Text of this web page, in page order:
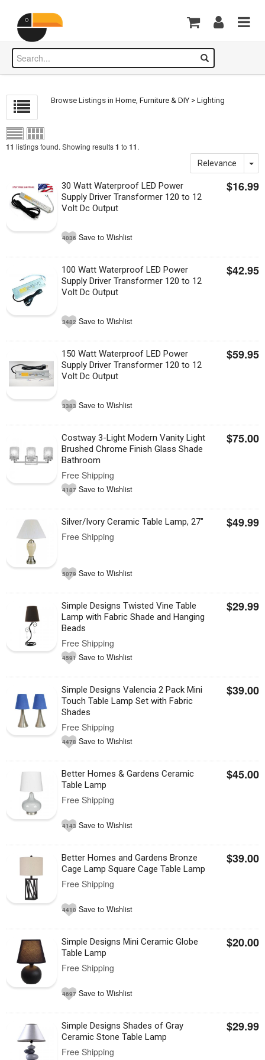
Browse Listings inHome, Furniture & DIY >Lighting
11 listings found. Showing results1 to 11.
Relevance
30 Watt Waterproof LED Power
Supply Driver Transformer 120 to 12
Volt Dc Output
$16.99
4036 Save to Wishlist
100 Watt Waterproof LED Power
Supply Driver Transformer 120 to 12
Volt Dc Output
$42.95
3482 Save to Wishlist
150 Watt Waterproof LED Power
Supply Driver Transformer 120 to 12
Volt Dc Output
$59.95
3383 Save to Wishlist
Costway 3-Light Modern Vanity Light
Brushed Chrome Finish Glass Shade
Bathroom
Free Shipping
$75.00
4187 Save to Wishlist
Silver/Ivory Ceramic Table Lamp, 27"
Free Shipping
$49.99
5079 Save to Wishlist
Simple Designs Twisted Vine Table
Lamp with Fabric Shade and Hanging
Beads
Free Shipping
$29.99
4591 Save to Wishlist
Simple Designs Valencia 2 Pack Mini
Touch Table Lamp Set with Fabric
Shades
Free Shipping
$39.00
4478 Save to Wishlist
Better Homes & Gardens Ceramic
Table Lamp
Free Shipping
$45.00
4143 Save to Wishlist
Better Homes and Gardens Bronze
Cage Lamp Square Cage Table Lamp
Free Shipping
$39.00
4410 Save to Wishlist
Simple Designs Mini Ceramic Globe
Table Lamp
Free Shipping
$20.00
4697 Save to Wishlist
Simple Designs Shades of Gray
Ceramic Stone Table Lamp
Free Shipping
$29.99